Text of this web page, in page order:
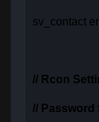
sv_contact
// Rcon
//